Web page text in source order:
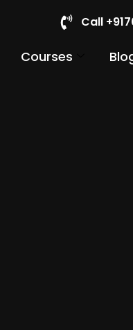
Call
Courses